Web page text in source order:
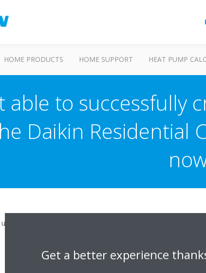
HOME PRODUCTS HOME SUPPORT HEAT PUMP
able to successfully
Daikin Residential
about your problem using this
Get a better experience